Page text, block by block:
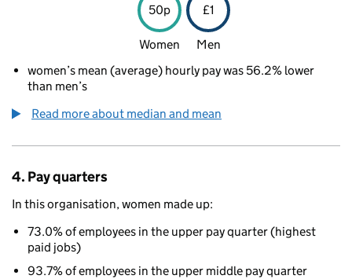
50p £1
Women
Men
women’s mean (average) hourly pay was 56.2% lower
than men’s
Read more about median and mean
4. Pay quarters
In this organisation, women made up:
73.0% of employees in the upper pay quarter (highest
paid jobs)
93.7% of employees in the upper middle pay quarter